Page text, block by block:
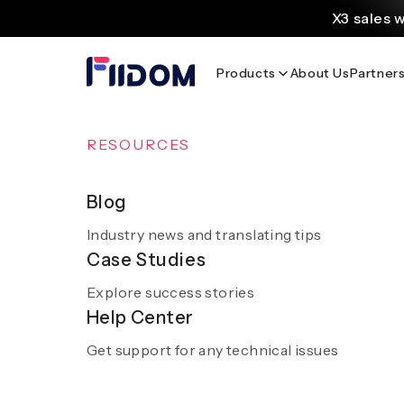
X3 sales
Products
OVERVIEW
AI Solutions
A smooth and hassle-free experience with
AI
Get a demo
About Us
RESOURCES
Blog
Industry news and translating tips
Case Studies
Explore success stories
Help Center
Get support for any technical issues
Banggood SEA: